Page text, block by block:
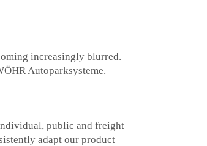
increasingly blurred.
Autoparksysteme.
public and freight
adapt our product